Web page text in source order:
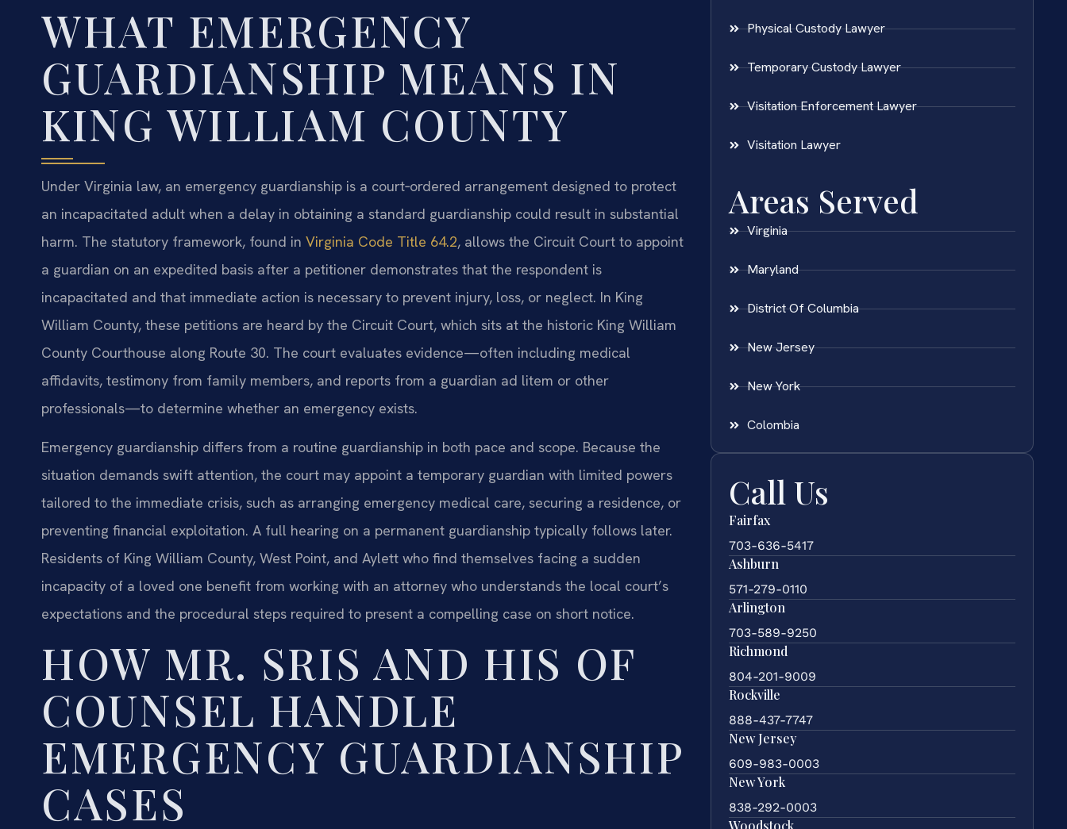
WHAT EMERGENCY
GUARDIANSHIP MEANS IN
KING WILLIAM COUNTY
Under Virginia law, an emergency guardianship is a court‑ordered arrangement designed to protect
an incapacitated adult when a delay in obtaining a standard guardianship could result in substantial
harm. The statutory framework, found in Virginia Code Title 64.2, allows the Circuit Court to appoint
a guardian on an expedited basis after a petitioner demonstrates that the respondent is
incapacitated and that immediate action is necessary to prevent injury, loss, or neglect. In King
William County, these petitions are heard by the Circuit Court, which sits at the historic King William
County Courthouse along Route 30. The court evaluates evidence—often including medical
affidavits, testimony from family members, and reports from a guardian ad litem or other
professionals—to determine whether an emergency exists.
Emergency guardianship differs from a routine guardianship in both pace and scope. Because the
situation demands swift attention, the court may appoint a temporary guardian with limited powers
tailored to the immediate crisis, such as arranging emergency medical care, securing a residence, or
preventing financial exploitation. A full hearing on a permanent guardianship typically follows later.
Residents of King William County, West Point, and Aylett who find themselves facing a sudden
incapacity of a loved one benefit from working with an attorney who understands the local court’s
expectations and the procedural steps required to present a compelling case on short notice.
HOW MR. SRIS AND HIS OF
COUNSEL HANDLE
EMERGENCY GUARDIANSHIP
CASES
Physical Custody Lawyer
Temporary Custody Lawyer
Visitation Enforcement Lawyer
Visitation Lawyer
Areas Served
Virginia
Maryland
District Of Columbia
New Jersey
New York
Colombia
Call Us
Fairfax
703-636-5417
Ashburn
571-279-0110
Arlington
703-589-9250
Richmond
804-201-9009
Rockville
888-437-7747
New Jersey
609-983-0003
New York
838-292-0003
Woodstock